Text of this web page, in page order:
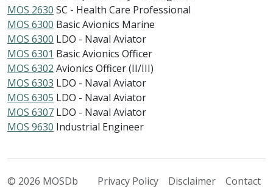
MOS 2630 SC - Health Care Professional
MOS 6300 Basic Avionics Marine
MOS 6300 LDO - Naval Aviator
MOS 6301 Basic Avionics Officer
MOS 6302 Avionics Officer (II/III)
MOS 6303 LDO - Naval Aviator
MOS 6305 LDO - Naval Aviator
MOS 6307 LDO - Naval Aviator
MOS 9630 Industrial Engineer
© 2026 MOSDb Privacy Policy Disclaimer Contact